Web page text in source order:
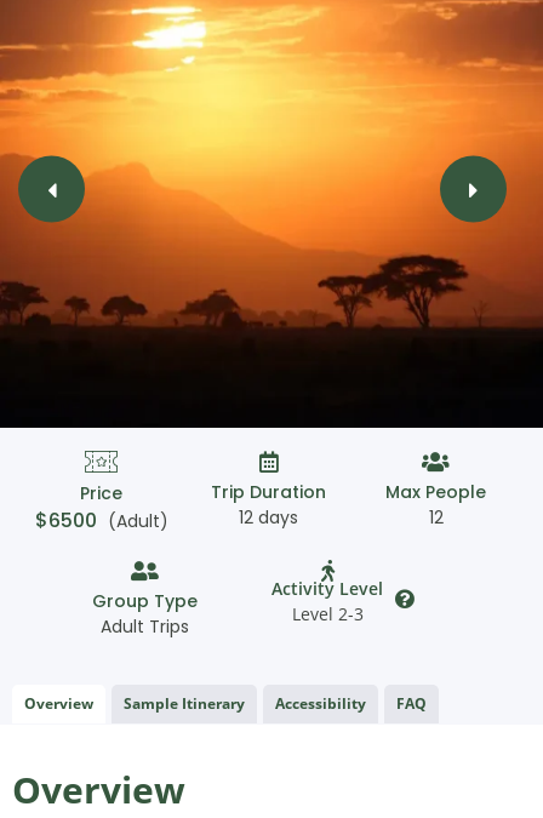
Price
$6500 (Adult)
Trip Duration
12 days
Max People
12
Group Type
Adult Trips
Activity Level
Level 2-3
Overview Sample Itinerary Accessibility FAQ
Overview